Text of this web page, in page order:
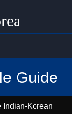
Guide
Indian-Korean